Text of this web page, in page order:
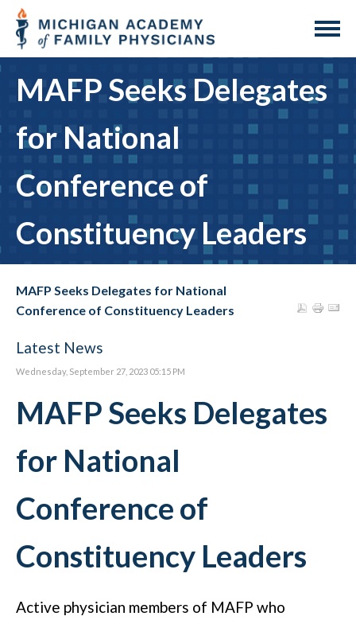
MAFP Seeks Delegates
for National
Conference of
Constituency Leaders
MAFP Seeks Delegates for National
Conference of Constituency Leaders
Latest News
Wednesday, September 27, 2023 05:15 PM
MAFP Seeks Delegates
for National
Conference of
Constituency Leaders
Active physician members of MAFP who